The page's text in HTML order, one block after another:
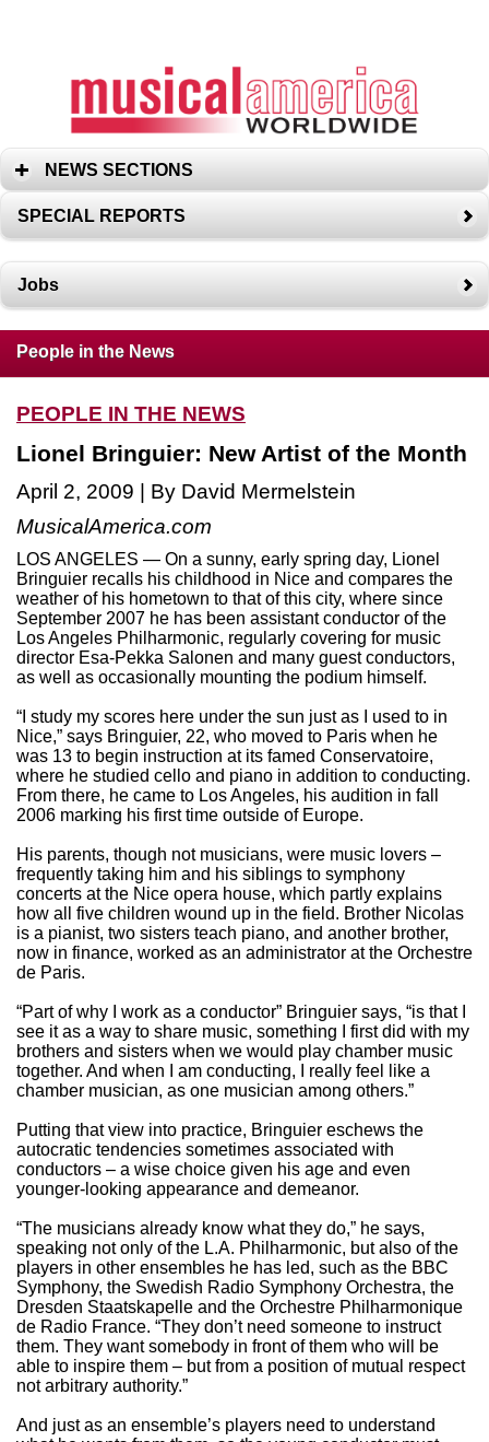
NEWS SECTIONS
SPECIAL REPORTS
Jobs
People in the News
PEOPLE IN THE NEWS
Lionel Bringuier: New Artist of the Month
April 2, 2009 | By David Mermelstein
MusicalAmerica.com
LOS ANGELES — On a sunny, early spring day, Lionel
Bringuier recalls his childhood in Nice and compares the
weather of his hometown to that of this city, where since
September 2007 he has been assistant conductor of the
Los Angeles Philharmonic, regularly covering for music
director Esa-Pekka Salonen and many guest conductors,
as well as occasionally mounting the podium himself.
“I study my scores here under the sun just as I used to in
Nice,” says Bringuier, 22, who moved to Paris when he
was 13 to begin instruction at its famed Conservatoire,
where he studied cello and piano in addition to conducting.
From there, he came to Los Angeles, his audition in fall
2006 marking his first time outside of Europe.
His parents, though not musicians, were music lovers –
frequently taking him and his siblings to symphony
concerts at the Nice opera house, which partly explains
how all five children wound up in the field. Brother Nicolas
is a pianist, two sisters teach piano, and another brother,
now in finance, worked as an administrator at the Orchestre
de Paris.
“Part of why I work as a conductor” Bringuier says, “is that I
see it as a way to share music, something I first did with my
brothers and sisters when we would play chamber music
together. And when I am conducting, I really feel like a
chamber musician, as one musician among others.”
Putting that view into practice, Bringuier eschews the
autocratic tendencies sometimes associated with
conductors – a wise choice given his age and even
younger-looking appearance and demeanor.
“The musicians already know what they do,” he says,
speaking not only of the L.A. Philharmonic, but also of the
players in other ensembles he has led, such as the BBC
Symphony, the Swedish Radio Symphony Orchestra, the
Dresden Staatskapelle and the Orchestre Philharmonique
de Radio France. “They don’t need someone to instruct
them. They want somebody in front of them who will be
able to inspire them – but from a position of mutual respect
not arbitrary authority.”
And just as an ensemble’s players need to understand